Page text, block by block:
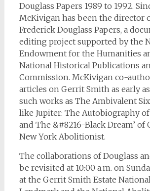
Douglass Papers 1989 to 1992.
McKivigan has been the director
Frederick Douglass Papers, a
editing project supported by the
Endowment for the Humanities
National Historical Publications
Commission. McKivigan co-
articles on Gerrit Smith as early
such works as The Ambivalent
like Jupiter: The Autobiography
and The &#8216-Black Dream’ of
New York Abolitionist.
The collaborations of Douglass
be revisited at 10:00 a.m. on
at the Gerrit Smith Estate